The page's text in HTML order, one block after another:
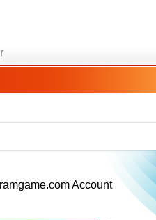
Account